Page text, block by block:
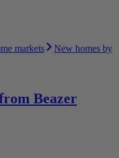
markets
New homes by
Beazer